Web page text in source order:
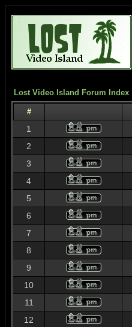
Lost Video Island Forum Index
#
1
2
3
4
5
6
7
8
9
10
11
12